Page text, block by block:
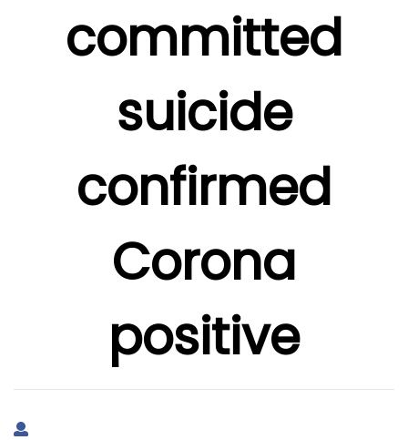
committed
suicide
confirmed
Corona
positive